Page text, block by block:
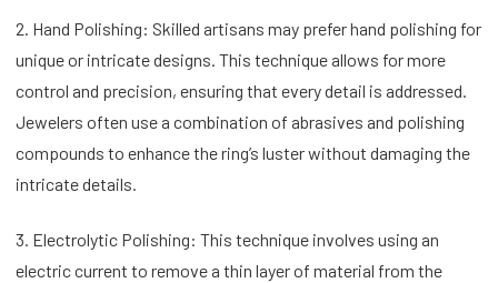
2. Hand Polishing: Skilled artisans may prefer hand polishing for
unique or intricate designs. This technique allows for more
control and precision, ensuring that every detail is addressed.
Jewelers often use a combination of abrasives and polishing
compounds to enhance the ring’s luster without damaging the
intricate details.
3. Electrolytic Polishing: This technique involves using an
electric current to remove a thin layer of material from the